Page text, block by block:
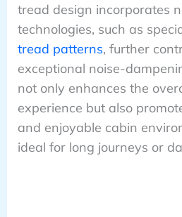
tread design incorporates
technologies, such as
tread patterns, further
exceptional noise-
not only enhances the
experience but also
and enjoyable cabin
ideal for long journeys or